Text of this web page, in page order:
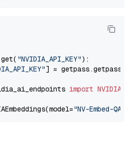
"NVIDIA_API_KEY"):
] = getpass.getpass(
import
"NV-Embed-QA"